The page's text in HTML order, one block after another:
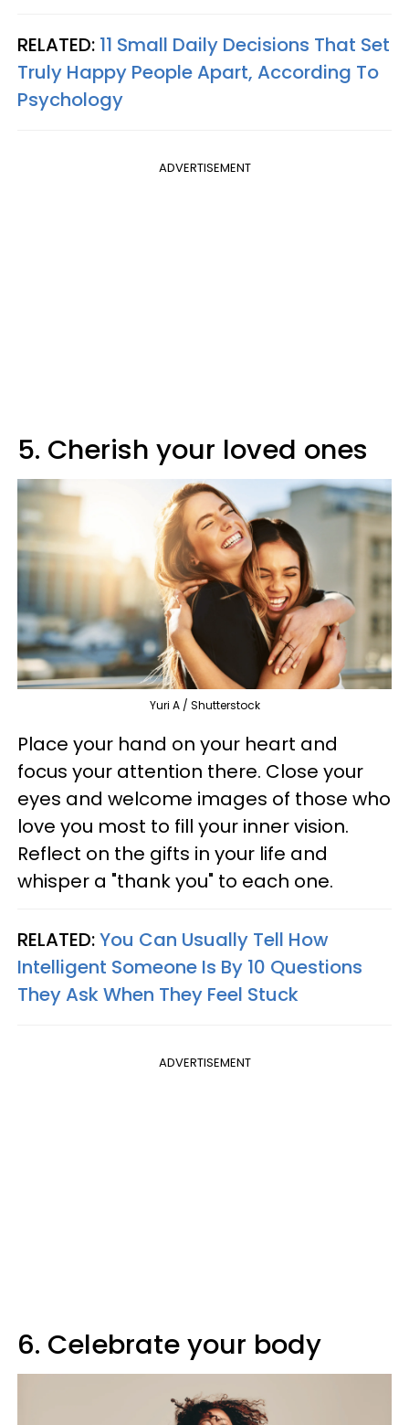
RELATED: 11 Small Daily Decisions That Set
Truly Happy People Apart, According To
Psychology
ADVERTISEMENT
5. Cherish your loved ones
Yuri A / Shutterstock
Place your hand on your heart and
focus your attention there. Close your
eyes and welcome images of those who
love you most to fill your inner vision.
Reflect on the gifts in your life and
whisper a "thank you" to each one.
RELATED:You Can Usually Tell How
Intelligent Someone Is By 10 Questions
They Ask When They Feel Stuck
ADVERTISEMENT
6. Celebrate your body